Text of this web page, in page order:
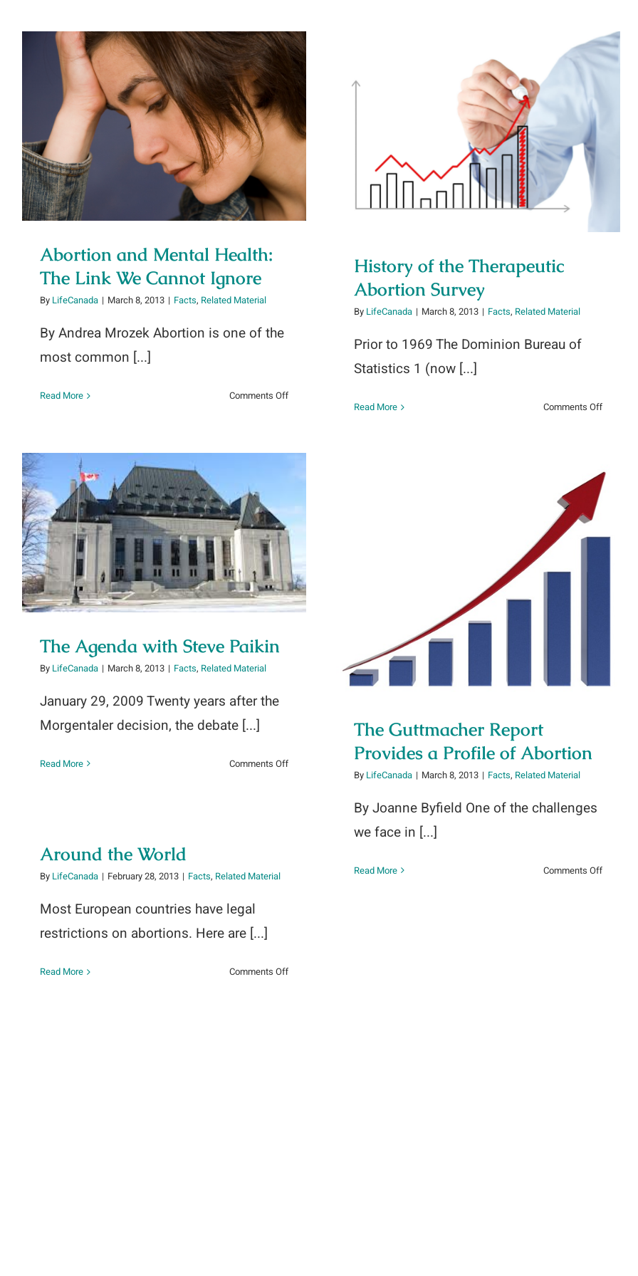
Abortion and Mental Health: The
Link We Cannot Ignore
Abortion and Mental Health:
The Link We Cannot Ignore
By LifeCanada | March 8, 2013 | Facts, Related Material
By Andrea Mrozek Abortion is one of the
most common [...]
Read More Comments Offon
We
Cannot
Ignore
History of the Therapeutic
Abortion Survey
History of the Therapeutic
Abortion Survey
By LifeCanada | March 8, 2013 | Facts, Related Material
Prior to 1969 The Dominion Bureau of
Statistics 1 (now [...]
Read More Comments Offon
Abortion
The Agenda with Steve Paikin
The Agenda with Steve Paikin
By LifeCanada | March 8, 2013 | Facts, Related Material
January 29, 2009 Twenty years after the
Morgentaler decision, the debate [...]
Read More Comments Offon
The Guttmacher Report Provides
a Profile of Abortion
The Guttmacher Report
Provides a Profile of Abortion
By LifeCanada | March 8, 2013 | Facts, Related Material
By Joanne Byfield One of the challenges
we face in [...]
Read More Comments Offon
Around the World
By LifeCanada | February 28, 2013 | Facts, Related Material
Most European countries have legal
restrictions on abortions. Here are [...]
Read More Comments Offon